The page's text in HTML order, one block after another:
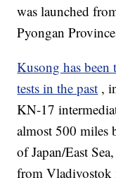
was launched
Pyongan
Kusong has been
tests in the past ,
KN-17
almost 500 miles
of Japan/East
from Vladivostok